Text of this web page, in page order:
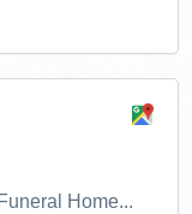
Home...